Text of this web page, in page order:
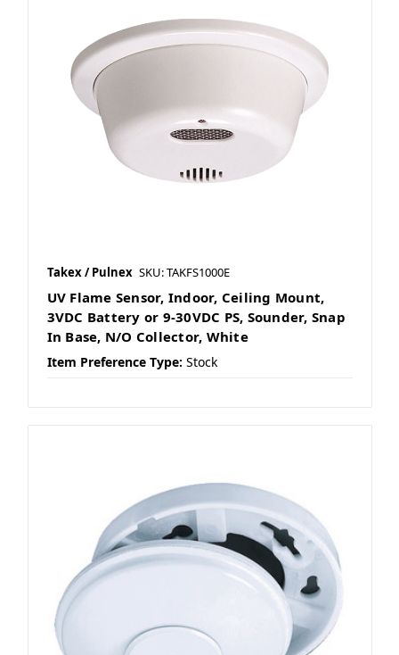
Takex / Pulnex SKU: TAKFS1000E
UV Flame Sensor, Indoor, Ceiling Mount,
3VDC Battery or 9-30VDC PS, Sounder, Snap
In Base, N/O Collector, White
Item Preference Type: Stock